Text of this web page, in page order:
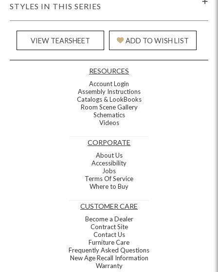
STYLES IN THIS SERIES
VIEW TEARSHEET ADD TO WISH LIST
RESOURCES
Account Login
Assembly Instructions
Catalogs & LookBooks
Room Scene Gallery
Schematics
Videos
CORPORATE
About Us
Accessibility
Jobs
Terms Of Service
Where to Buy
CUSTOMER CARE
Become a Dealer
Contract Site
Contact Us
Furniture Care
Frequently Asked Questions
New Age Recall Information
Warranty